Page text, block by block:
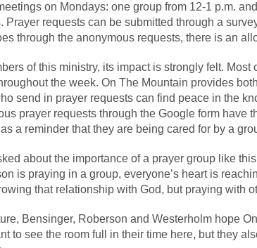
on Mondays: one group from 12-1 p.m.
Prayer requests can be submitted through a
through the anonymous requests, there is an
of this ministry, its impact is strongly felt.
the week. On The Mountain provides
send in prayer requests can find peace in the
prayer requests through the Google form have
a reminder that they are being cared for by a
about the importance of a prayer group like
is praying in a group, everyone’s heart is
that relationship with God, but praying with
Bensinger, Roberson and Westerholm hope
to see the room full in their time here, but they